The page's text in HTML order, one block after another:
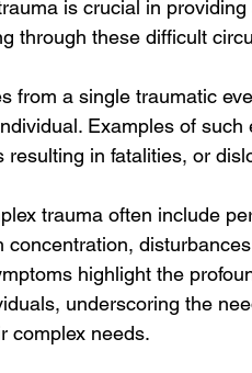
is crucial in
through these difficult
from a single traumatic
Examples of such
in fatalities, or
trauma often include
highlight the
underscoring the
complex needs.